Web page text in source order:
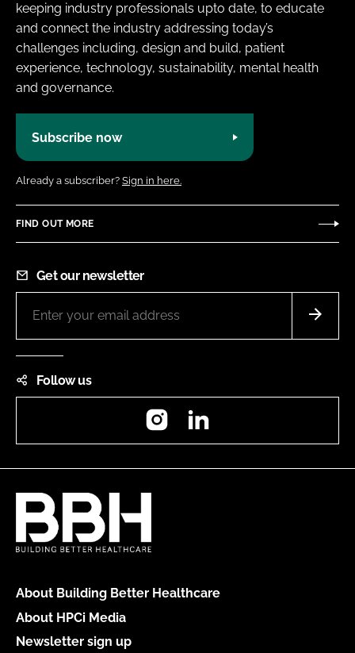
keeping industry professionals upto date, to educate
and connect the industry addressing today’s
challenges including, design and build, patient
experience, technology, sustainability, mental health
and governance.
Subscribe now
Already a subscriber? Sign in here.
FIND OUT MORE
Get our newsletter
Follow us
Instagram
About Building Better Healthcare
About HPCi Media
Newsletter sign up